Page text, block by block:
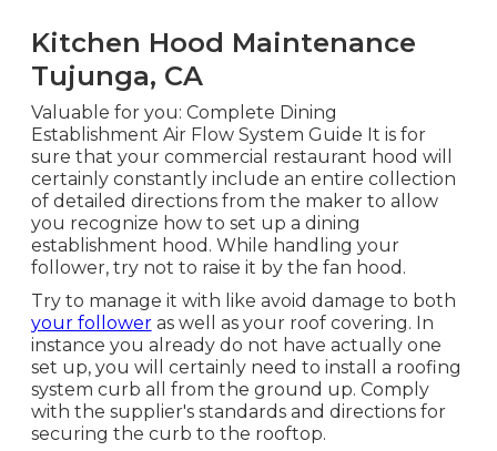
Kitchen Hood Maintenance
Tujunga, CA
Valuable for you: Complete Dining
Establishment Air Flow System Guide It is for
sure that your commercial restaurant hood will
certainly constantly include an entire collection
of detailed directions from the maker to allow
you recognize how to set up a dining
establishment hood. While handling your
follower, try not to raise it by the fan hood.
Try to manage it with like avoid damage to both
your followeras well as your roof covering. In
instance you already do not have actually one
set up, you will certainly need to install a roofing
system curb all from the ground up. Comply
with the supplier's standards and directions for
securing the curb to the rooftop.